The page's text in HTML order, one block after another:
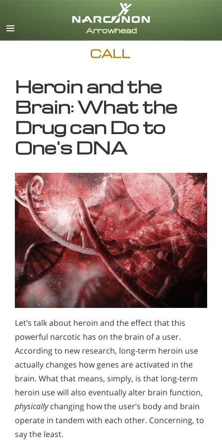
CALL
Heroin and the
Brain: What the
Drug can Do to
One's DNA
Let’s talk about heroin and the effect that this
powerful narcotic has on the brain of a user.
According to new research, long-term heroin use
actually changes how genes are activated in the
brain. What that means, simply, is that long-term
heroin use will also eventually alter brain function,
physicallychanging how the user’s body and brain
operate in tandem with each other. Concerning, to
say the least.